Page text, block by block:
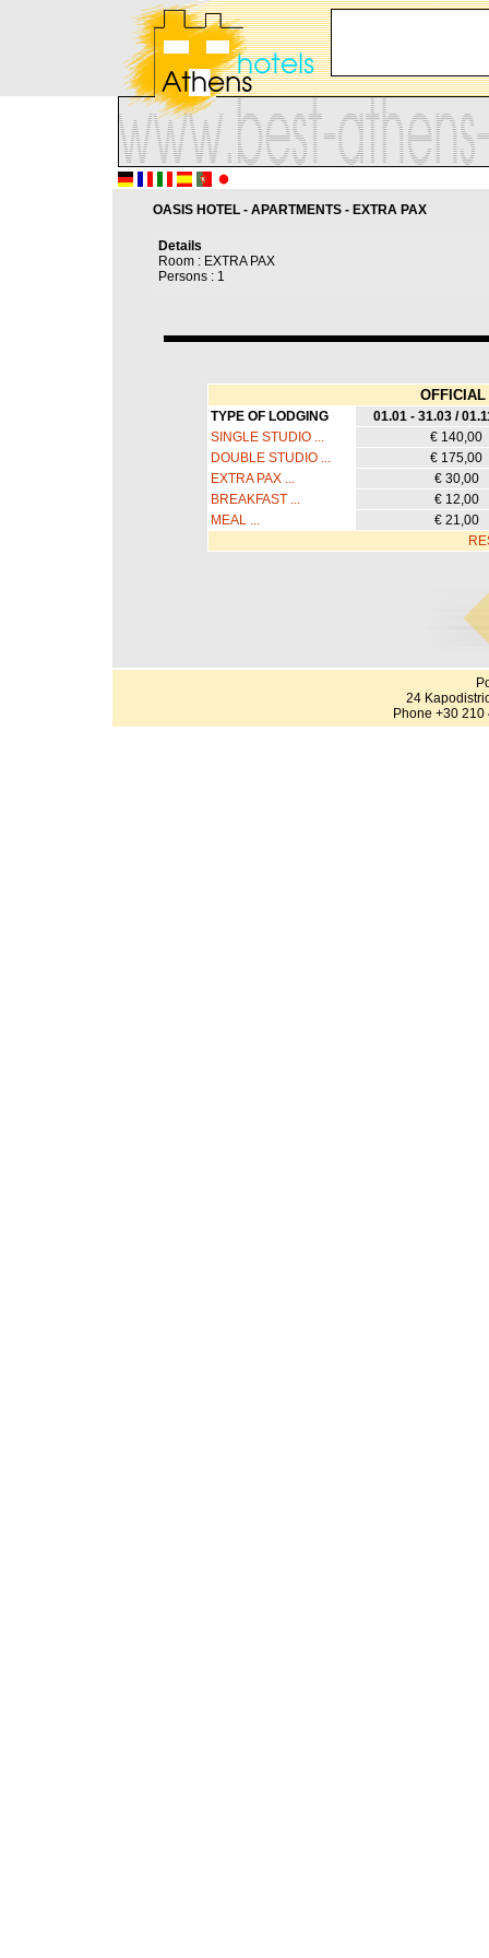
OASIS HOTEL - APARTMENTS - EXTRA PAX
Details
Room : EXTRA PAX
Persons : 1
TYPE OF LODGING
01.01 - 31.03 /
SINGLE STUDIO ...
€ 140,00
DOUBLE STUDIO ...
€ 175,00
EXTRA PAX ...
€ 30,00
BREAKFAST ...
€ 12,00
MEAL ...
€ 21,00
24
Phone +30